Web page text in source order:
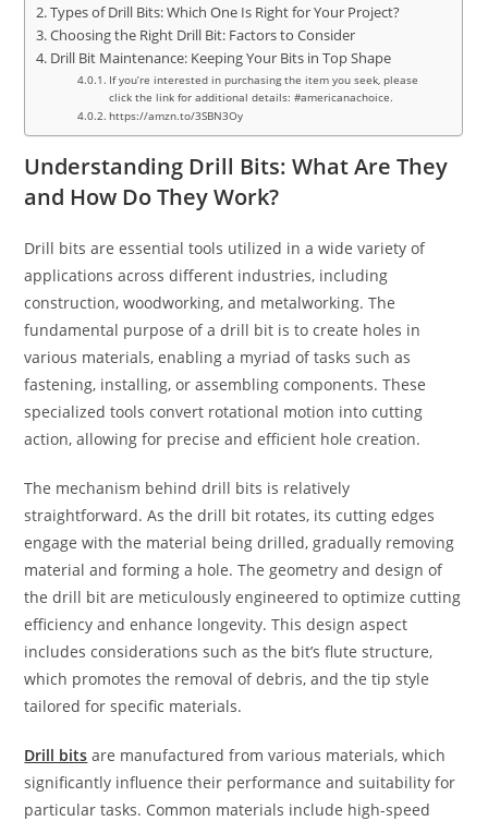
Types of Drill Bits: Which One Is Right for Your Project?
Choosing the Right Drill Bit: Factors to Consider
Drill Bit Maintenance: Keeping Your Bits in Top Shape
If you’re interested in purchasing the item you seek, please
click the link for additional details: #americanachoice.
https://amzn.to/3SBN3Oy
Understanding Drill Bits: What Are They
and How Do They Work?
Drill bits are essential tools utilized in a wide variety of
applications across different industries, including
construction, woodworking, and metalworking. The
fundamental purpose of a drill bit is to create holes in
various materials, enabling a myriad of tasks such as
fastening, installing, or assembling components. These
specialized tools convert rotational motion into cutting
action, allowing for precise and efficient hole creation.
The mechanism behind drill bits is relatively
straightforward. As the drill bit rotates, its cutting edges
engage with the material being drilled, gradually removing
material and forming a hole. The geometry and design of
the drill bit are meticulously engineered to optimize cutting
efficiency and enhance longevity. This design aspect
includes considerations such as the bit’s flute structure,
which promotes the removal of debris, and the tip style
tailored for specific materials.
Drill bits are manufactured from various materials, which
significantly influence their performance and suitability for
particular tasks. Common materials include high-speed